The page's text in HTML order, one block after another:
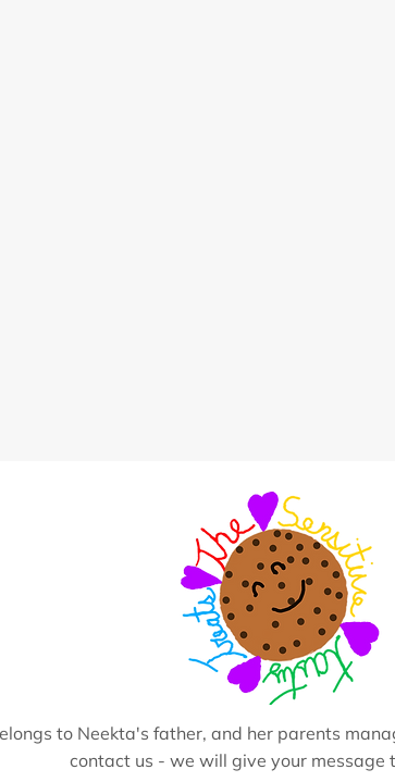
to Neekta's father, and her parents
contact us - we will give your message